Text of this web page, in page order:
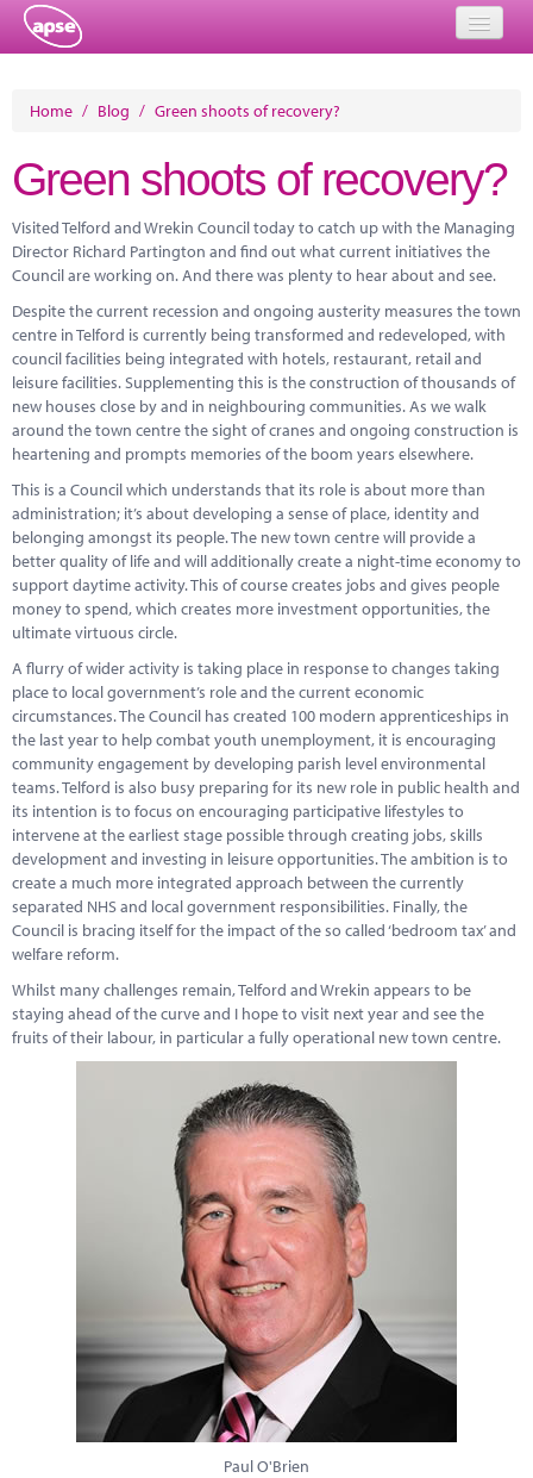
About
Member Resources
Training
Solutions
Performance Networks
Energy
Research
Marketplace
News
Contact
Home / Blog / Green shoots of recovery?
Green shoots of recovery?
Visited Telford and Wrekin Council today to catch up with the Managing
Director Richard Partington and find out what current initiatives the
Council are working on. And there was plenty to hear about and see.
Despite the current recession and ongoing austerity measures the town
centre in Telford is currently being transformed and redeveloped, with
council facilities being integrated with hotels, restaurant, retail and
leisure facilities. Supplementing this is the construction of thousands of
new houses close by and in neighbouring communities. As we walk
around the town centre the sight of cranes and ongoing construction is
heartening and prompts memories of the boom years elsewhere.
This is a Council which understands that its role is about more than
administration; it’s about developing a sense of place, identity and
belonging amongst its people. The new town centre will provide a
better quality of life and will additionally create a night-time economy to
support daytime activity. This of course creates jobs and gives people
money to spend, which creates more investment opportunities, the
ultimate virtuous circle.
A flurry of wider activity is taking place in response to changes taking
place to local government’s role and the current economic
circumstances. The Council has created 100 modern apprenticeships in
the last year to help combat youth unemployment, it is encouraging
community engagement by developing parish level environmental
teams. Telford is also busy preparing for its new role in public health and
its intention is to focus on encouraging participative lifestyles to
intervene at the earliest stage possible through creating jobs, skills
development and investing in leisure opportunities. The ambition is to
create a much more integrated approach between the currently
separated NHS and local government responsibilities. Finally, the
Council is bracing itself for the impact of the so called ‘bedroom tax’ and
welfare reform.
Whilst many challenges remain, Telford and Wrekin appears to be
staying ahead of the curve and I hope to visit next year and see the
fruits of their labour, in particular a fully operational new town centre.
Paul O'Brien